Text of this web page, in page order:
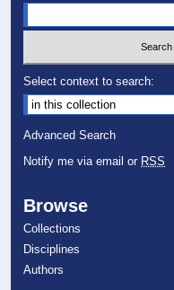
Select context to search:
Advanced Search
Notify me via email or RSS
Browse
Collections
Disciplines
Authors